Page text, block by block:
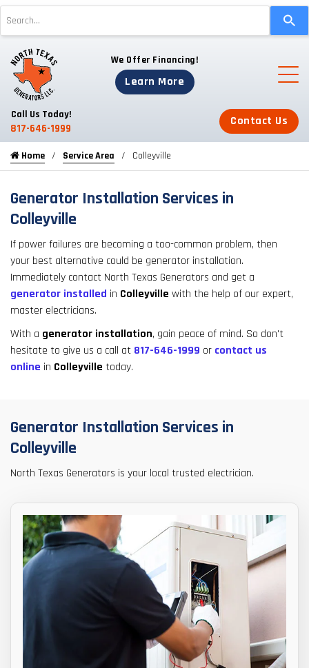
and
down
arrows
a
result.
enter
to
the
selected
search
Touch
device
and
We Offer Financing!
Learn More
Call Us Today!
817-646-1999
Contact Us
Home Service Area Colleyville
Generator Installation Services in
Colleyville
If power failures are becoming a too-common problem, then
your best alternative could be generator installation.
Immediately contact North Texas Generators and get a
generator installed in Colleyville with the help of our expert,
master electricians.
With a generator installation, gain peace of mind. So don't
hesitate to give us a call at 817-646-1999 or contact us
online in Colleyville today.
Generator Installation Services in
Colleyville
North Texas Generators is your local trusted electrician.